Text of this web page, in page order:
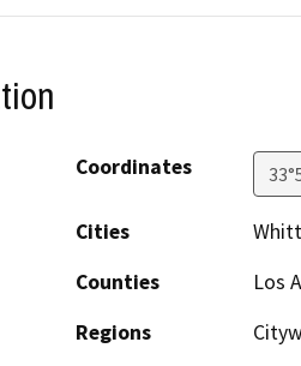
Coordinates
Cities
Counties
Los
Regions